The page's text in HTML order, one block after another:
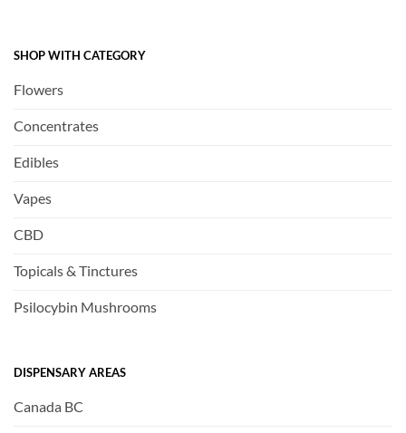
SHOP WITH CATEGORY
Flowers
Concentrates
Edibles
Vapes
CBD
Topicals & Tinctures
Psilocybin Mushrooms
DISPENSARY AREAS
Canada BC